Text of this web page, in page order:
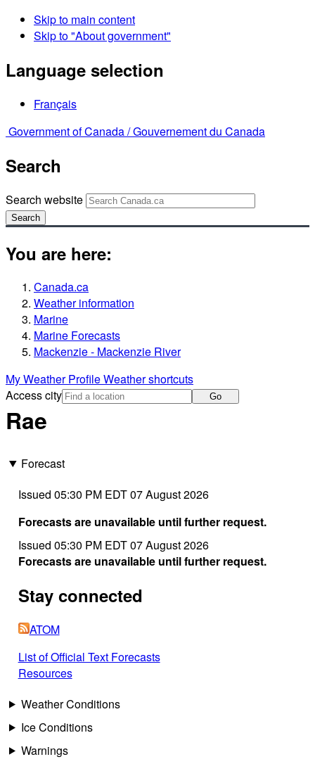
Skip to main content
Skip to "About government"
Language selection
Français
Government of Canada /Gouvernement du Canada
Search
Search website
Search
You are here:
Canada.ca
Weather information
Marine
Marine Forecasts
Mackenzie - Mackenzie River
My Weather ProfileWeather shortcuts
Access city
Go
Rae
Forecast
Issued 05:30 PM EDT 07 August 2026
Forecasts are unavailable until further request.
Issued 05:30 PM EDT 07 August 2026
Forecasts are unavailable until further request.
Stay connected
ATOM
List of Official Text Forecasts
Resources
Weather Conditions
Ice Conditions
Warnings